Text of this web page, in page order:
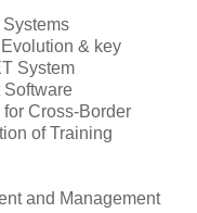
& key
System
Software
Cross-Border
of Training
and Management